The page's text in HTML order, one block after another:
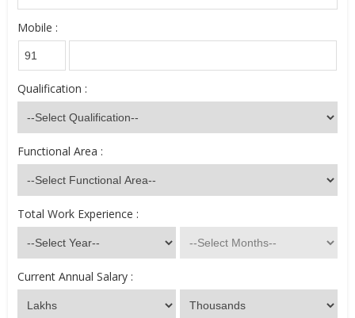
Mobile :
Qualification :
Functional Area :
Total Work Experience :
Current Annual Salary :